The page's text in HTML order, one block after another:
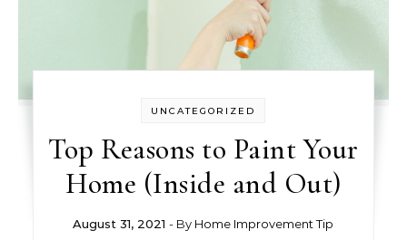
UNCATEGORIZED
Top Reasons to Paint Your
Home (Inside and Out)
August 31, 2021 - By Home Improvement Tip